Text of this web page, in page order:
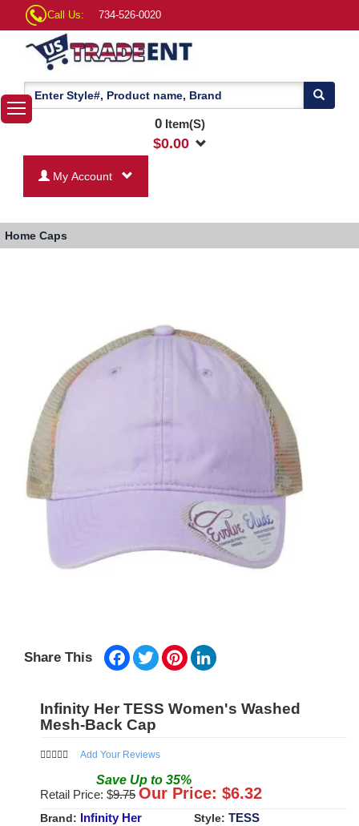
Call Us: 734-526-0020
0Item(S)
$0.00
My Account
Home Caps
Share This Facebook
TwitterPinterest
Infinity Her TESS Women's Washed
Mesh-Back Cap
Add Your Reviews
Save Up to 35%
Retail Price: $9.75 Our Price: $6.32
Brand: Infinity Her Style: TESS